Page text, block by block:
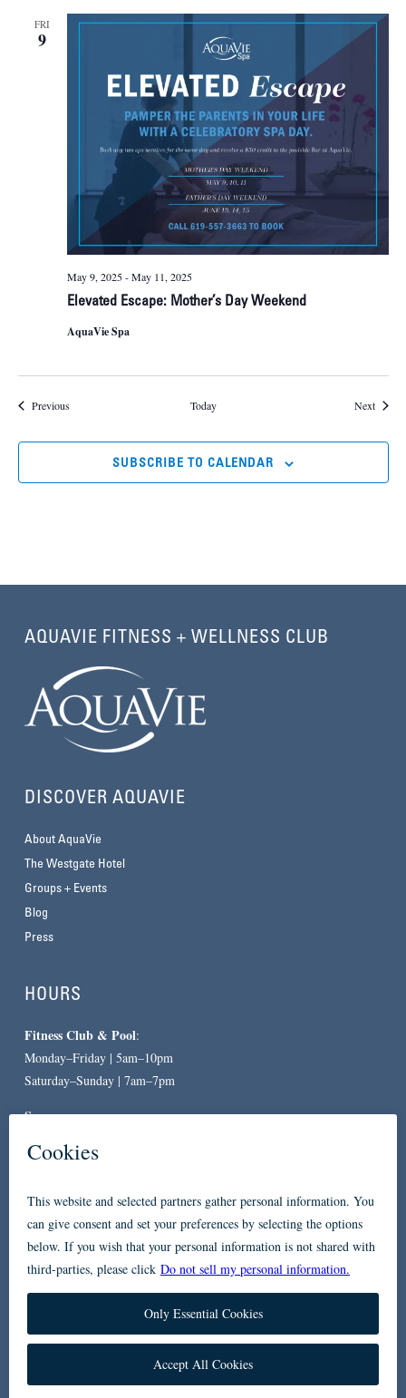
FRI
9
Elevated Escape: Mother’s Day Weekend
May 9, 2025-May 11, 2025
AquaVie Spa
PreviousEvents Today NextEvents
SUBSCRIBE TO CALENDAR
AQUAVIE FITNESS + WELLNESS CLUB
DISCOVER AQUAVIE
About AquaVie
The Westgate Hotel
Groups + Events
Blog
Press
HOURS
Fitness Club & Pool:
Monday–Friday | 5am–10pm
Saturday–Sunday | 7am–7pm
Spa:
CONTACT
619-557-3663
234 Broadway
San Diego, CA 92101